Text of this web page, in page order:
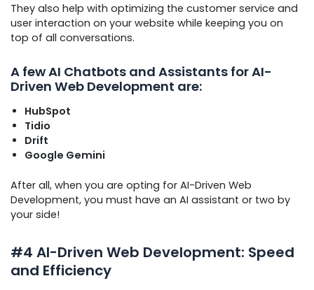
They also help with optimizing the customer service and
user interaction on your website while keeping you on
top of all conversations.
A few AI Chatbots and Assistants for AI-
Driven Web Development are:
HubSpot
Tidio
Drift
Google Gemini
After all, when you are opting for AI-Driven Web
Development, you must have an AI assistant or two by
your side!
#4 AI-Driven Web Development: Speed
and Efficiency